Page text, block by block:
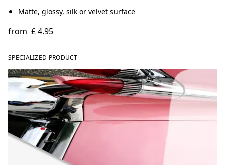
Matte, glossy, silk or velvet surface
from £ 4.95
SPECIALIZED PRODUCT